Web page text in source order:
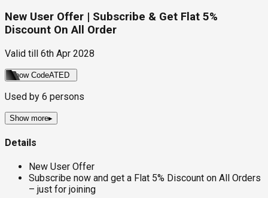
New User Offer | Subscribe & Get Flat 5%
Discount On All Order
Valid till 6th Apr 2028
Show CodeATED
Used by 6 persons
Show more▸
Details
New User Offer
Subscribe now and get a Flat 5% Discount on All Orders
– just for joining